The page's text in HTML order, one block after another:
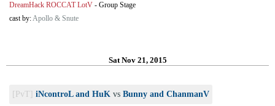
DreamHack ROCCAT LotV - Group Stage
cast by:Apollo & Snute
Sat Nov 21, 2015
[PvT] iNcontroL and HuK vs Bunny and ChanmanV